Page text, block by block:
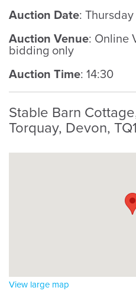
Auction Date:
Auction Venue: Online
bidding only
Auction Time: 14:30
Stable Barn
Torquay, Devon,
View large map